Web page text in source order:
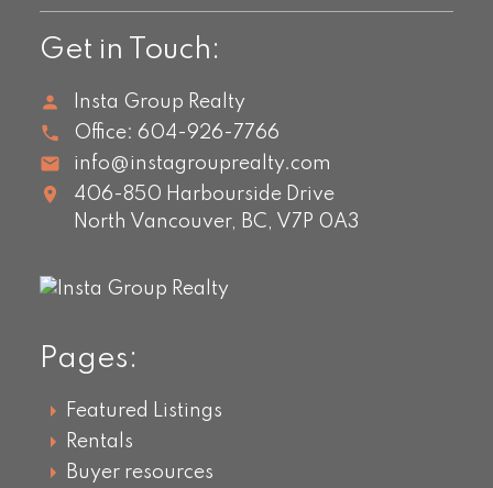
Get in Touch:
Insta Group Realty
Office: 604-926-7766
info@instagrouprealty.com
406-850 Harbourside Drive
North Vancouver, BC, V7P 0A3
Pages:
Featured Listings
Rentals
Buyer resources